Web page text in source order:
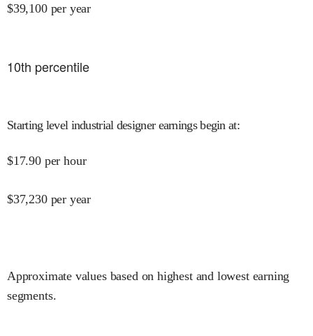
$39,100 per year
10th percentile
Starting level industrial designer earnings begin at:
$17.90 per hour
$37,230 per year
Approximate values based on highest and lowest earning
segments.